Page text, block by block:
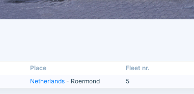
Place Fleet nr.
Netherlands - Roermond 5